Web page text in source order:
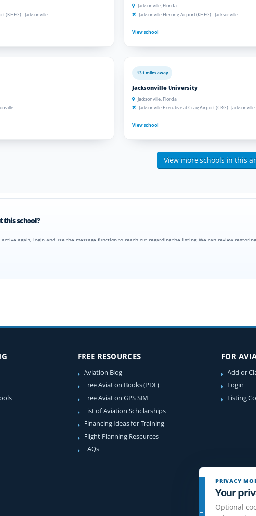
(KHEG) - Jacksonville
Jacksonville, Florida
Jacksonville Herlong Airport (KHEG) - Jacksonville
View school
13.1 miles away
Jacksonville University
Jacksonville, Florida
Jacksonville Executive at Craig Airport (CRG) - Jacksonville
View school
View more schools in this
this school?
again, login and use the message function to reach out regarding the listing. We can review
FREE RESOURCES
Aviation Blog
Free Aviation Books (PDF)
Free Aviation GPS SIM
List of Aviation Scholarships
Financing Ideas for Training
Flight Planning Resources
FAQs
FOR
Add or
Login
Listing
PRIVACY
Your
Optional